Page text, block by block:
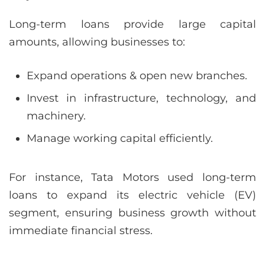
Long-term loans provide large capital
amounts, allowing businesses to:
Expand operations & open new branches.
Invest in infrastructure, technology, and
machinery.
Manage working capital efficiently.
For instance, Tata Motors used long-term
loans to expand its electric vehicle (EV)
segment, ensuring business growth without
immediate financial stress.